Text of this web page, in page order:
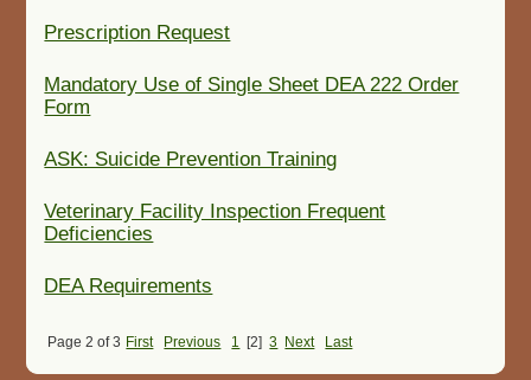
Prescription Request
Mandatory Use of Single Sheet DEA 222 Order
Form
ASK: Suicide Prevention Training
Veterinary Facility Inspection Frequent
Deficiencies
DEA Requirements
Page 2 of 3 First Previous 1 [2] 3 Next Last